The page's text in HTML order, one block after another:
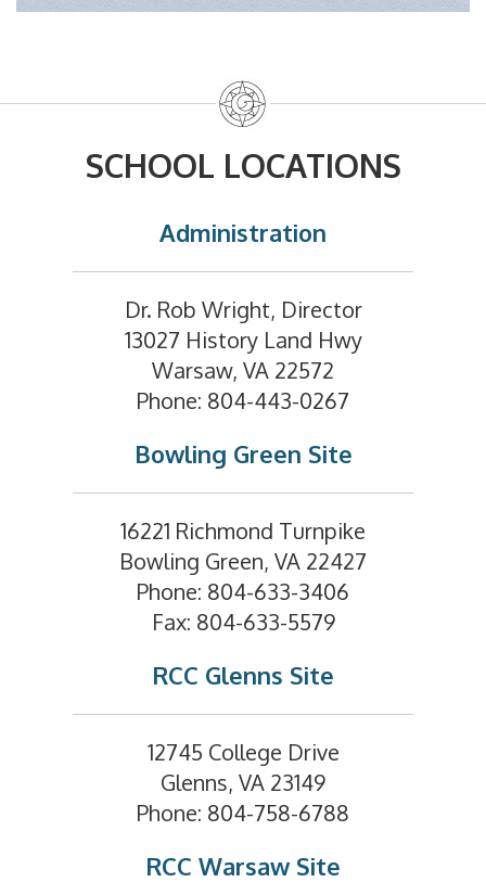
SCHOOL LOCATIONS
Administration
Dr. Rob Wright, Director
13027 History Land Hwy
Warsaw, VA 22572
Phone: 804-443-0267
Bowling Green Site
16221 Richmond Turnpike
Bowling Green, VA 22427
Phone: 804-633-3406
Fax: 804-633-5579
RCC Glenns Site
12745 College Drive
Glenns, VA 23149
Phone: 804-758-6788
RCC Warsaw Site